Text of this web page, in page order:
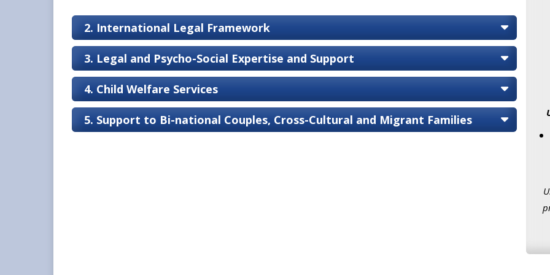
2. International Legal Framework
3. Legal and Psycho-Social Expertise and Support
4. Child Welfare Services
5. Support to Bi-national Couples, Cross-Cultural and Migrant Families